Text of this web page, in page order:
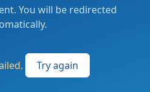
You will be redirected
Try again